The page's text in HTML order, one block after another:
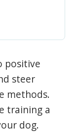
positive
steer
methods.
training a
dog.